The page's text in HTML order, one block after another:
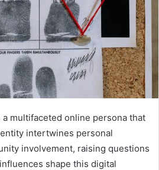
a multifaceted online persona that
intertwines personal
involvement, raising questions
shape this digital